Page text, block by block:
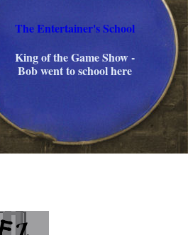
The Entertainer's School
King of the Game Show -
Bob went to school here